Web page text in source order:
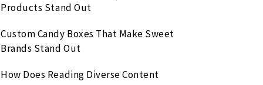
Products Stand Out
Custom Candy Boxes That Make Sweet
Brands Stand Out
How Does Reading Diverse Content